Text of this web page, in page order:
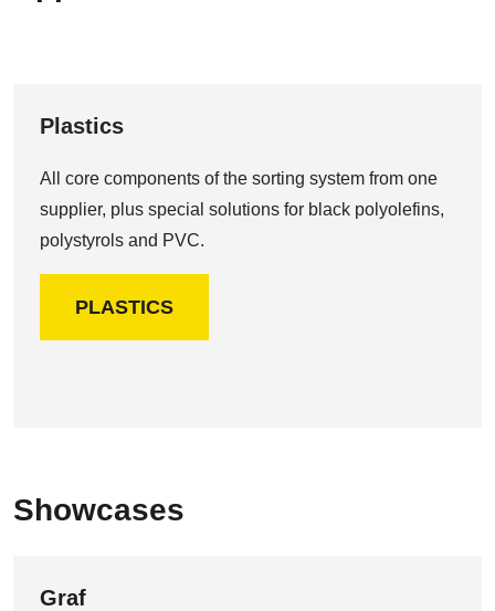
Plastics
All core components of the sorting system from one
supplier, plus special solutions for black polyolefins,
polystyrols and PVC.
PLASTICS
Showcases
Graf